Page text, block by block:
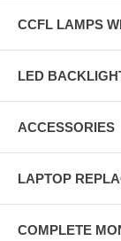
CCFL LAMPS
LED
ACCESSORIES
LAPTOP
COMPLETE